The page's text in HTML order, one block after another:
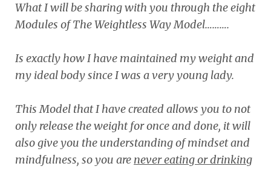
What I will be sharing with you through the eight
Modules of The Weightless Way Model……….
Is exactly how I have maintained my weight and
my ideal body since I was a very young lady.
This Model that I have created allows you to not
only release the weight for once and done, it will
also give you the understanding of mindset and
mindfulness, so you are never eating or drinking